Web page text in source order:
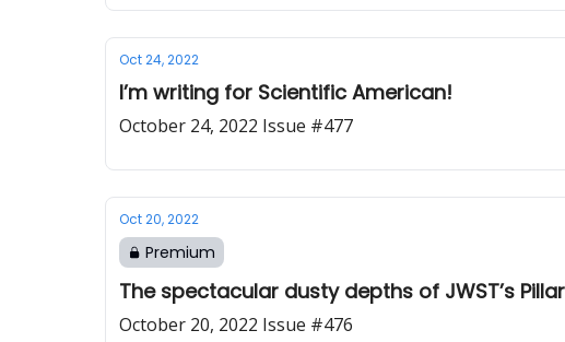
Oct 24, 2022
I’m writing for Scientific American!
October 24, 2022 Issue #477
Oct 20, 2022
Premium
The spectacular dusty depths of JWST’s
October 20, 2022 Issue #476